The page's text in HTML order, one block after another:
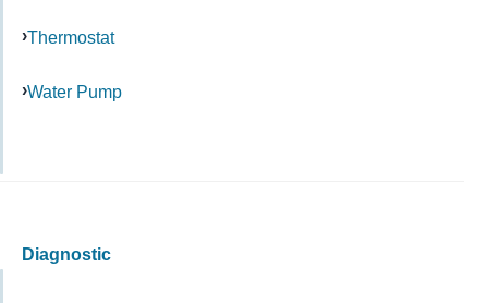
Thermostat
Water Pump
Diagnostic